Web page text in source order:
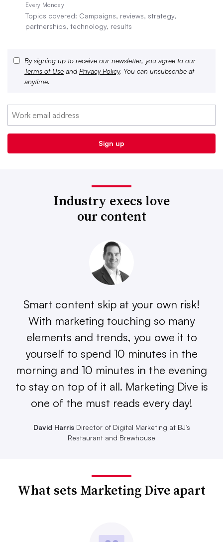
Every Monday
Topics covered: Campaigns, reviews, strategy,
partnerships, technology, results
By signing up to receive our newsletter, you agree to our
Terms of Use and Privacy Policy. You can unsubscribe at
anytime.
Industry execs love
our content
Smart content skip at your own risk!
With marketing touching so many
elements and trends, you owe it to
yourself to spend 10 minutes in the
morning and 10 minutes in the evening
to stay on top of it all. Marketing Dive is
one of the must reads every day!
David HarrisDirector of Digital Marketing at BJ’s
Restaurant and Brewhouse
What sets Marketing Dive apart